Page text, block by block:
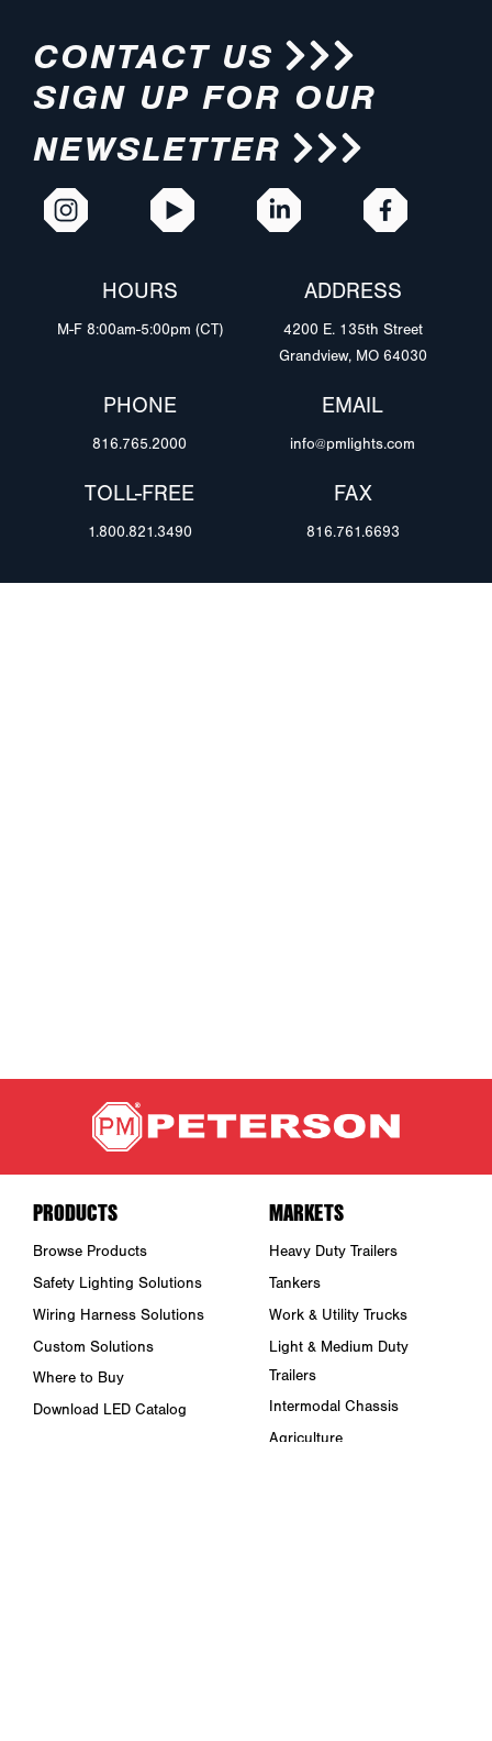
CONTACT US
SIGN UP FOR OUR
NEWSLETTER
HOURS
M-F 8:00am-5:00pm (CT)
ADDRESS
4200 E. 135th Street
Grandview, MO 64030
PHONE
816.765.2000
EMAIL
info@pmlights.com
TOLL-FREE
1.800.821.3490
FAX
816.761.6693
PRODUCTS
Browse Products
Safety Lighting Solutions
Wiring Harness Solutions
Custom Solutions
Where to Buy
Download LED Catalog
MARKETS
Heavy Duty Trailers
Tankers
Work & Utility Trucks
Light & Medium Duty
Trailers
Intermodal Chassis
Agriculture